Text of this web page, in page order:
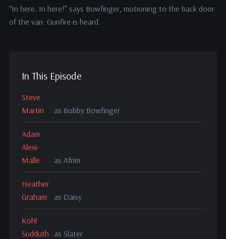
“In here. In here!” says Bowfinger, motioning to the back door
of the van. Gunfire is heard.
In This Episode
Steve
Martin
as Bobby Bowfinger
Adam
Alexi-
Malle
as Afrim
Heather
Graham
as Daisy
Kohl
Sudduth as Slater